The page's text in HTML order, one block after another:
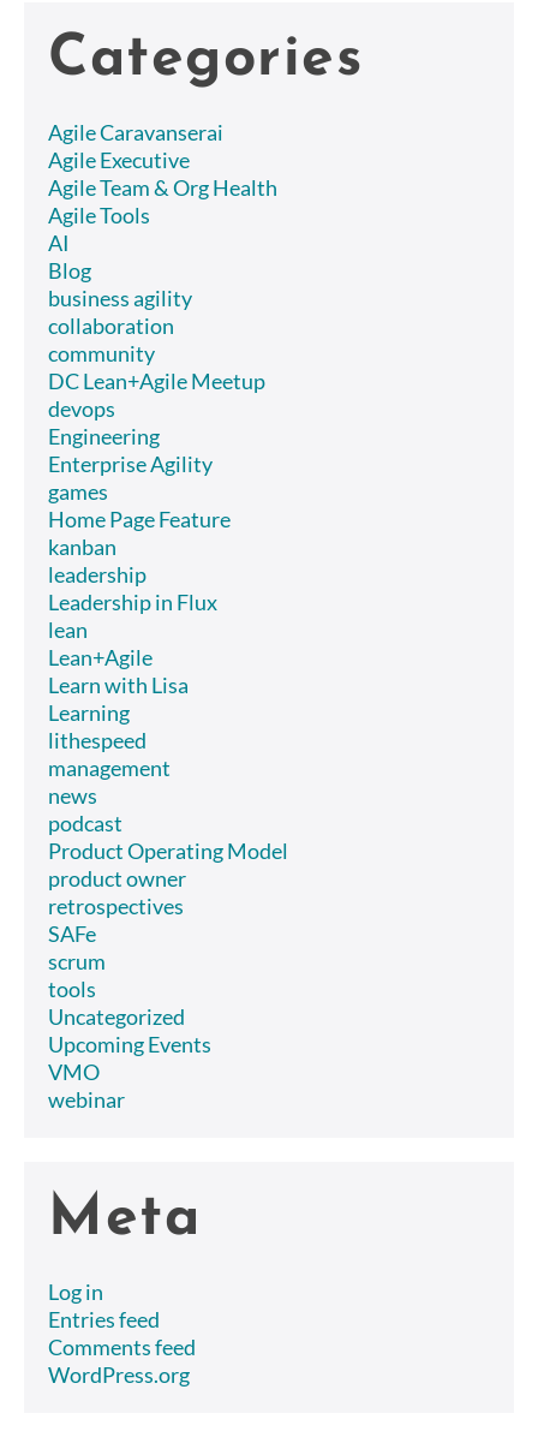
Categories
Agile Caravanserai
Agile Executive
Agile Team & Org Health
Agile Tools
AI
Blog
business agility
collaboration
community
DC Lean+Agile Meetup
devops
Engineering
Enterprise Agility
games
Home Page Feature
kanban
leadership
Leadership in Flux
lean
Lean+Agile
Learn with Lisa
Learning
lithespeed
management
news
podcast
Product Operating Model
product owner
retrospectives
SAFe
scrum
tools
Uncategorized
Upcoming Events
VMO
webinar
Meta
Log in
Entries feed
Comments feed
WordPress.org